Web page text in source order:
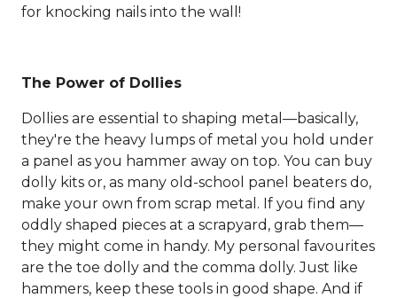
for knocking nails into the wall!
The Power of Dollies
Dollies are essential to shaping metal—basically,
they're the heavy lumps of metal you hold under
a panel as you hammer away on top. You can buy
dolly kits or, as many old-school panel beaters do,
make your own from scrap metal. If you find any
oddly shaped pieces at a scrapyard, grab them—
they might come in handy. My personal favourites
are the toe dolly and the comma dolly. Just like
hammers, keep these tools in good shape. And if